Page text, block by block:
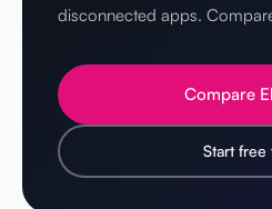
disconnected apps.
Compare
Start free